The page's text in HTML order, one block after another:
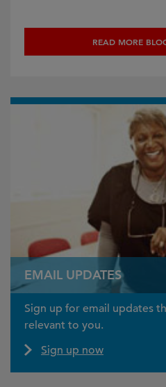
READ MORE
EMAIL UPDATES
Sign up for email updates
relevant to you.
Sign up now